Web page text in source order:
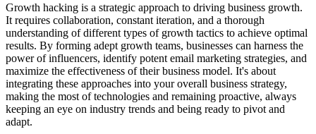
Growth hacking is a strategic approach to driving business growth.
It requires collaboration, constant iteration, and a thorough
understanding of different types of growth tactics to achieve optimal
results. By forming adept growth teams, businesses can harness the
power of influencers, identify potent email marketing strategies, and
maximize the effectiveness of their business model. It's about
integrating these approaches into your overall business strategy,
making the most of technologies and remaining proactive, always
keeping an eye on industry trends and being ready to pivot and
adapt.